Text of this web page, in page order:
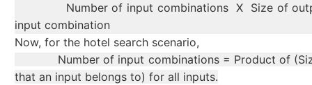
Number of input combinations X Size of
input combination
Now, for the hotel search scenario,
Number of input combinations = Product of
that an input belongs to) for all inputs.